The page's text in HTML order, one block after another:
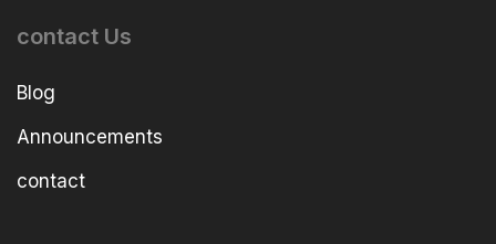
contact Us
Blog
Announcements
contact